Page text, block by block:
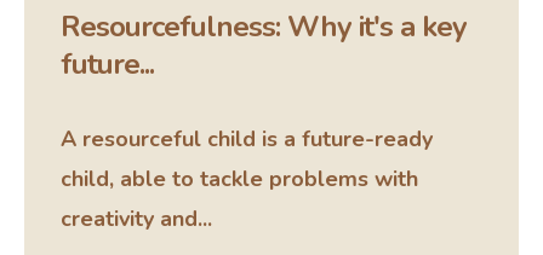
Resourcefulness: Why it's a key
future...
A resourceful child is a future-ready
child, able to tackle problems with
creativity and...